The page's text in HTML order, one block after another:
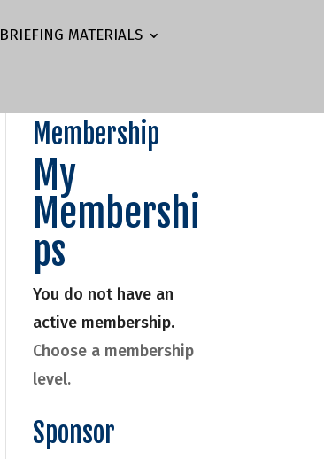
BRIEFING MATERIALS
Membership
My
Membershi
ps
You do not have an
active membership.
Choose a membership
level.
Sponsor